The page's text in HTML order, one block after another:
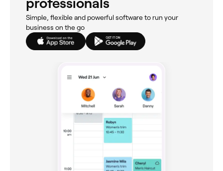
professionals
Simple, flexible and powerful software to run your
business on the go